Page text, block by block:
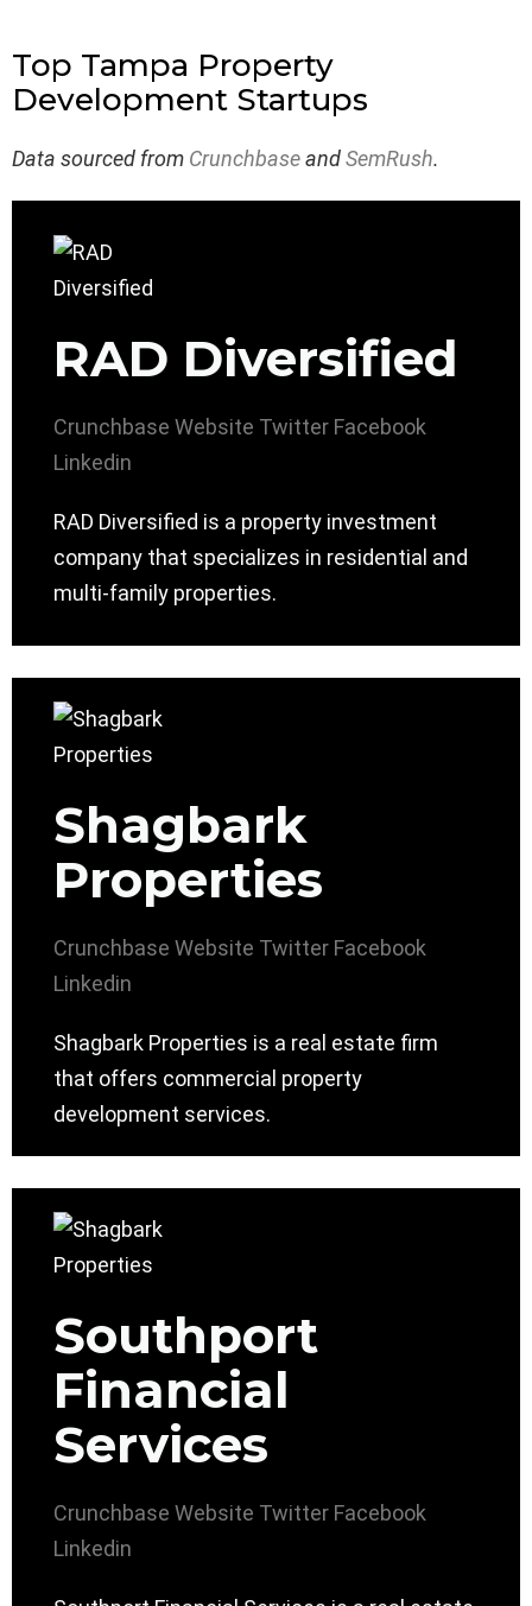
Top Tampa Property
Development Startups
Data sourced from CrunchbaseandSemRush.
RAD Diversified
Crunchbase Website Twitter Facebook
Linkedin
RAD Diversified is a property investment
company that specializes in residential and
multi-family properties.
Shagbark
Properties
Crunchbase Website Twitter Facebook
Linkedin
Shagbark Properties is a real estate firm
that offers commercial property
development services.
Southport
Financial
Services
Crunchbase Website Twitter Facebook
Linkedin